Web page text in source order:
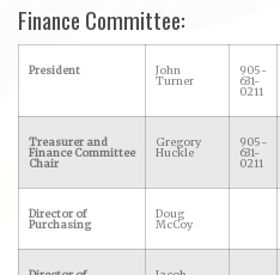
Finance Committee:
President
John
Turner
905-
631-
0211
Treasurer and
Finance Committee
Chair
Gregory
Huckle
905-
631-
0211
Director of
Purchasing
Doug
McCoy